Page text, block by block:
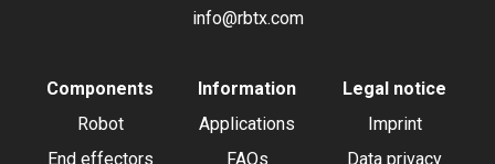
info@rbtx.com
Components
Robot
End effectors
Information
Applications
FAQs
Legal notice
Imprint
Data privacy